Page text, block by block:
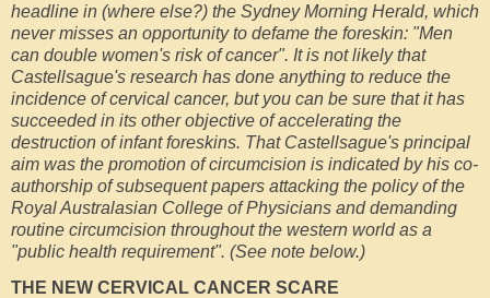
headline in (where else?) the Sydney Morning Herald, which
never misses an opportunity to defame the foreskin: "Men
can double women's risk of cancer". It is not likely that
Castellsague's research has done anything to reduce the
incidence of cervical cancer, but you can be sure that it has
succeeded in its other objective of accelerating the
destruction of infant foreskins. That Castellsague's principal
aim was the promotion of circumcision is indicated by his co-
authorship of subsequent papers attacking the policy of the
Royal Australasian College of Physicians and demanding
routine circumcision throughout the western world as a
"public health requirement". (See note below.)
THE NEW CERVICAL CANCER SCARE